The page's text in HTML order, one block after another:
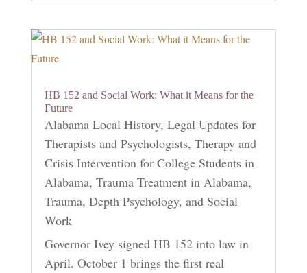
HB 152 and Social Work: What it Means for the
Future
Alabama Local History, Legal Updates for
Therapists and Psychologists, Therapy and
Crisis Intervention for College Students in
Alabama, Trauma Treatment in Alabama,
Trauma, Depth Psychology, and Social
Work
Governor Ivey signed HB 152 into law in
April. October 1 brings the first real